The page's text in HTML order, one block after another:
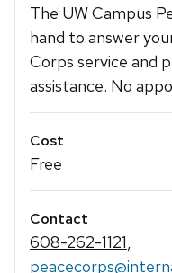
The UW Campus
hand to answer
Corps service and
assistance. No
Cost
Free
Contact
608-262-1121,